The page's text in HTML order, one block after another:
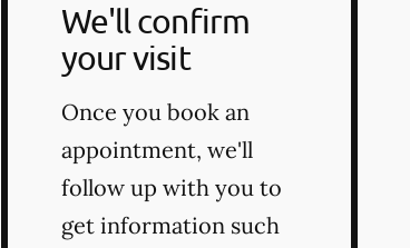
We'll confirm
your visit
Once you book an
appointment, we'll
follow up with you to
get information such